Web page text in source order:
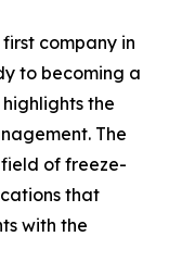
company in
to becoming a
the
The
of freeze-
that
with the